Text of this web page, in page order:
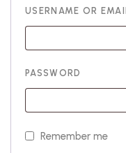
USERNAME OR
PASSWORD
Remember me